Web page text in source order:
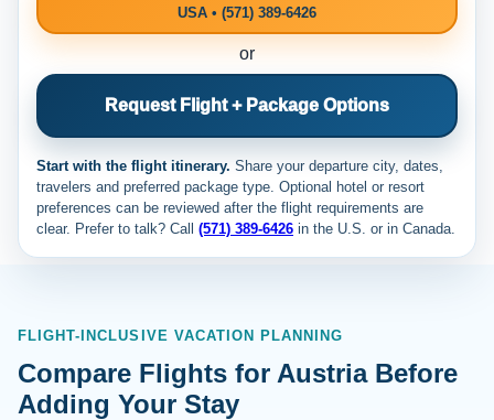
USA • (571) 389-6426
or
Request Flight + Package Options
Start with the flight itinerary. Share your departure city, dates,
travelers and preferred package type. Optional hotel or resort
preferences can be reviewed after the flight requirements are
clear. Prefer to talk? Call (571) 389-6426 in the U.S. or in Canada.
FLIGHT-INCLUSIVE VACATION PLANNING
Compare Flights for Austria Before
Adding Your Stay